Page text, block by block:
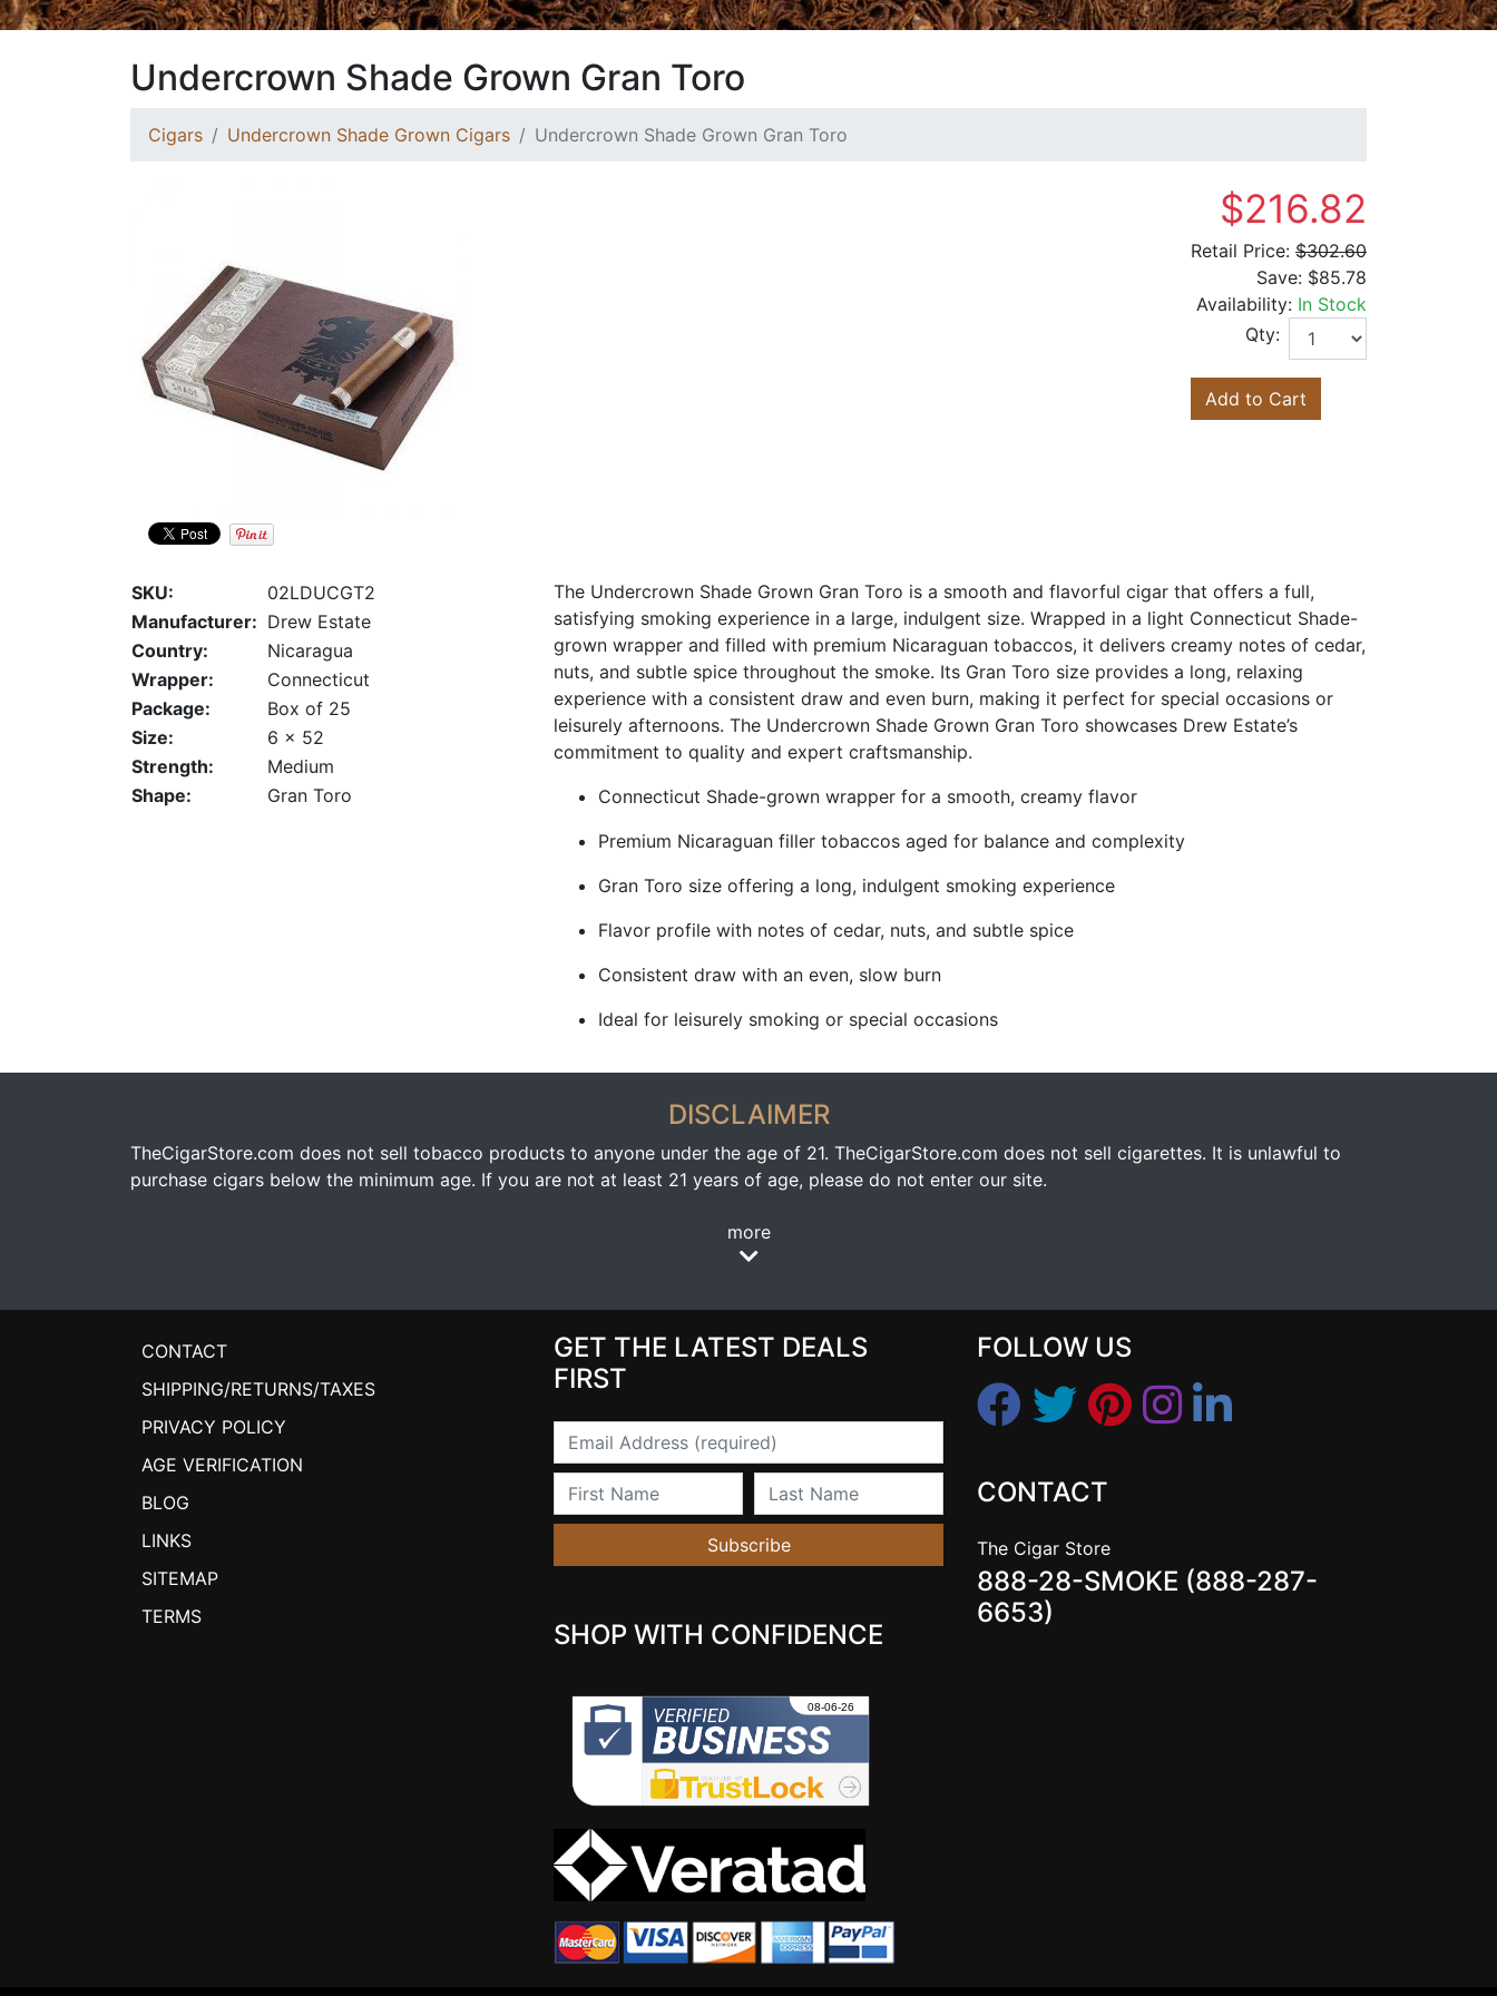
Undercrown Shade Grown Gran Toro
Cigars Undercrown Shade Grown Cigars Undercrown Shade Grown Gran Toro
$216.82
Retail Price: $302.60
Save: $85.78
Availability: In Stock
Qty:
Add to Cart
SKU:
02LDUCGT2
Manufacturer: Drew Estate
Country:
Nicaragua
Wrapper:
Connecticut
Package:
Box of 25
Size:
6 x 52
Strength:
Medium
Shape:
Gran Toro
The Undercrown Shade Grown Gran Toro is a smooth and flavorful cigar that offers a full,
satisfying smoking experience in a large, indulgent size. Wrapped in a light Connecticut Shade-
grown wrapper and filled with premium Nicaraguan tobaccos, it delivers creamy notes of cedar,
nuts, and subtle spice throughout the smoke. Its Gran Toro size provides a long, relaxing
experience with a consistent draw and even burn, making it perfect for special occasions or
leisurely afternoons. The Undercrown Shade Grown Gran Toro showcases Drew Estate’s
commitment to quality and expert craftsmanship.
Connecticut Shade-grown wrapper for a smooth, creamy flavor
Premium Nicaraguan filler tobaccos aged for balance and complexity
Gran Toro size offering a long, indulgent smoking experience
Flavor profile with notes of cedar, nuts, and subtle spice
Consistent draw with an even, slow burn
Ideal for leisurely smoking or special occasions
DISCLAIMER
TheCigarStore.com does not sell tobacco products to anyone under the age of 21. TheCigarStore.com does not sell cigarettes. It is unlawful to
purchase cigars below the minimum age. If you are not at least 21 years of age, please do not enter our site.
more
CONTACT
SHIPPING/RETURNS/TAXES
PRIVACY POLICY
AGE VERIFICATION
BLOG
LINKS
SITEMAP
TERMS
GET THE LATEST DEALS
FIRST
Email
First Name Last Name
Subscribe
SHOP WITH CONFIDENCE
FOLLOW US
CONTACT
The Cigar Store
888-28-SMOKE (888-287-
6653)